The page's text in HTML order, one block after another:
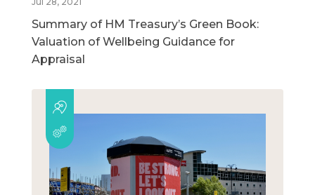
Summary of HM Treasury’s Green Book:
Valuation of Wellbeing Guidance for
Appraisal